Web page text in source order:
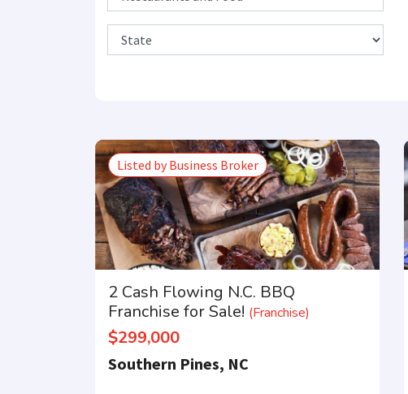
Listed by Business Broker
2 Cash Flowing N.C. BBQ
Franchise for Sale! (Franchise)
$299,000
Southern Pines, NC